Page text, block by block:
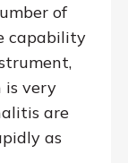
of
capability
is very
are
as